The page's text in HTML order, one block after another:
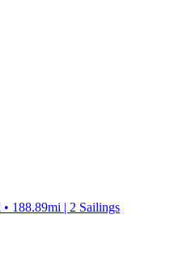
188.89mi | 2 Sailings